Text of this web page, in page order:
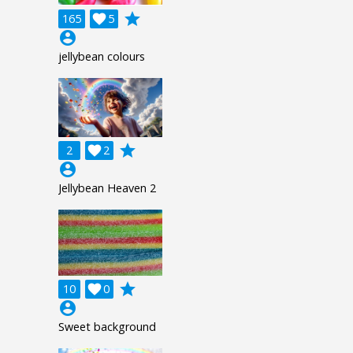
165 5

grade
account_circle
jellybean colours
2 2

grade
account_circle
Jellybean Heaven 2
10 0

grade
account_circle
Sweet background